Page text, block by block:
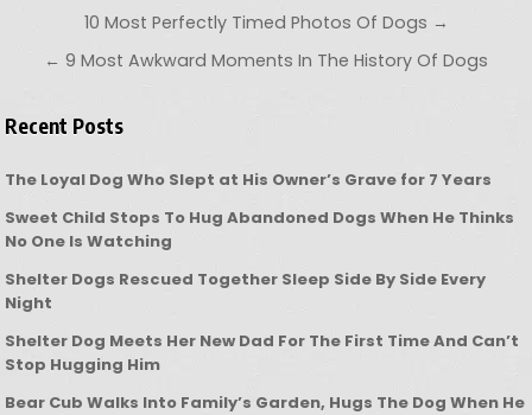
Post navigation
10 Most Perfectly Timed Photos Of Dogs →
← 9 Most Awkward Moments In The History Of Dogs
Recent Posts
The Loyal Dog Who Slept at His Owner’s Grave for 7 Years
Sweet Child Stops To Hug Abandoned Dogs When He Thinks
No One Is Watching
Shelter Dogs Rescued Together Sleep Side By Side Every
Night
Shelter Dog Meets Her New Dad For The First Time And Can’t
Stop Hugging Him
Bear Cub Walks Into Family’s Garden, Hugs The Dog When He